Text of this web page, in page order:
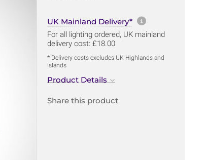
UK Mainland Delivery* More
For all lighting ordered, UK mainland
delivery cost: £18.00
* Delivery costs excludes UK Highlands and
Islands
Product Details
Share this product